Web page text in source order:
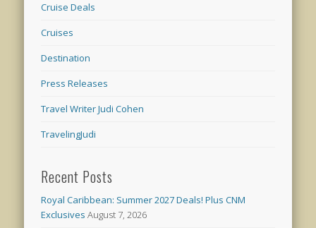
Cruise Deals
Cruises
Destination
Press Releases
Travel Writer Judi Cohen
TravelingJudi
Recent Posts
Royal Caribbean: Summer 2027 Deals! Plus CNM
Exclusives August 7, 2026